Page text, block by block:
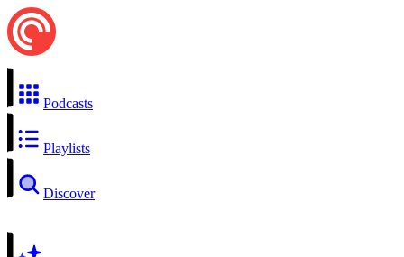
Podcasts
Playlists
Discover